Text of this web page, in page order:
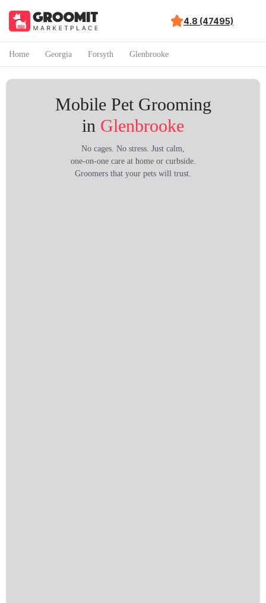
4.8 (47495)
Home Georgia Forsyth Glenbrooke
Mobile Pet Grooming
in Glenbrooke
No cages. No stress. Just calm,
one-on-one care at home or curbside.
Groomers that your pets will trust.